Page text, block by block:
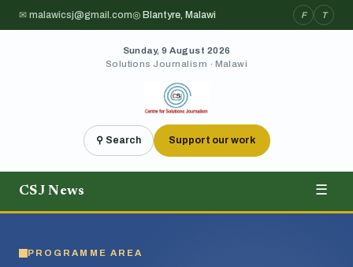
✉ malawicsj@gmail.com◎ Blantyre, Malawi F T
Sunday, 9 August 2026
Solutions Journalism · Malawi
⚲ Search Support our work
CSJ News ☰
PROGRAMME AREA